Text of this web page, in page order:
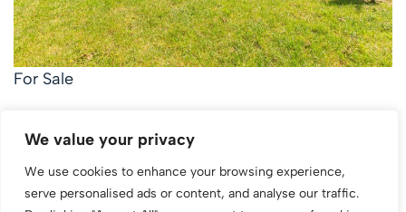
We value your privacy
We use cookies to enhance your browsing experience,
serve personalised ads or content, and analyse our traffic.
For Sale
Walkers Lane, Whittington, Worcester
Guide priceGuide Price £700,000